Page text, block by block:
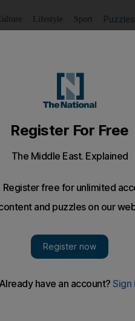
Lifestyle Sport Puzzles